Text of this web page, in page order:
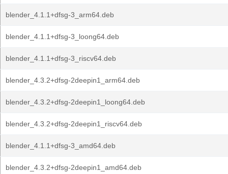
blender_4.1.1+dfsg-3_arm64.deb
blender_4.1.1+dfsg-3_loong64.deb
blender_4.1.1+dfsg-3_riscv64.deb
blender_4.3.2+dfsg-2deepin1_arm64.deb
blender_4.3.2+dfsg-2deepin1_loong64.deb
blender_4.3.2+dfsg-2deepin1_riscv64.deb
blender_4.1.1+dfsg-3_amd64.deb
blender_4.3.2+dfsg-2deepin1_amd64.deb